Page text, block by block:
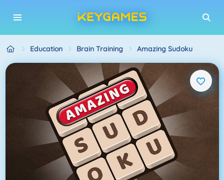
Education Brain Training Amazing Sudoku